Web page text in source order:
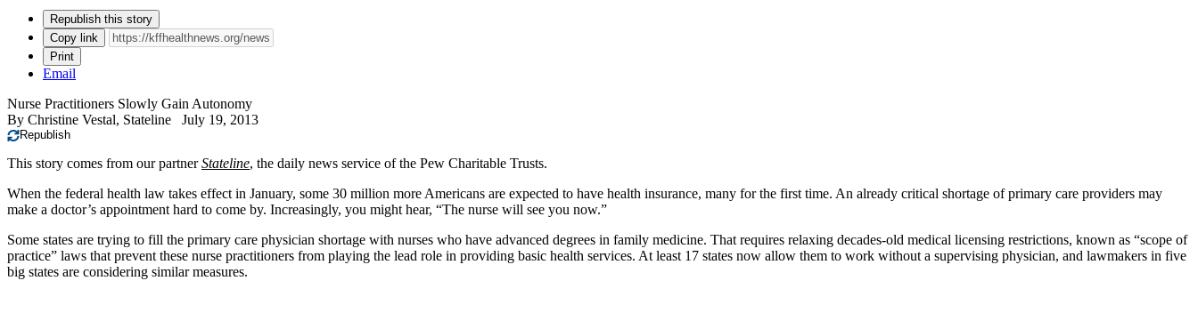
Republish this story
Copy link
Print
Email
Nurse Practitioners Slowly Gain Autonomy
By Christine Vestal, Stateline July 19, 2013
Republish
This story comes from our partnerStateline, the daily news service of the Pew Charitable Trusts.
When the federal health law takes effect in January, some 30 million more Americans are expected to have health insurance, many for the first time. An already critical shortage of primary care providers may
make a doctor’s appointment hard to come by. Increasingly, you might hear, “The nurse will see you now.”
Some states are trying to fill the primary care physician shortage with nurses who have advanced degrees in family medicine. That requires relaxing decades-old medical licensing restrictions, known as “scope of
practice” laws that prevent these nurse practitioners from playing the lead role in providing basic health services. At least 17 states now allow them to work without a supervising physician, and lawmakers in five
big states are considering similar measures.